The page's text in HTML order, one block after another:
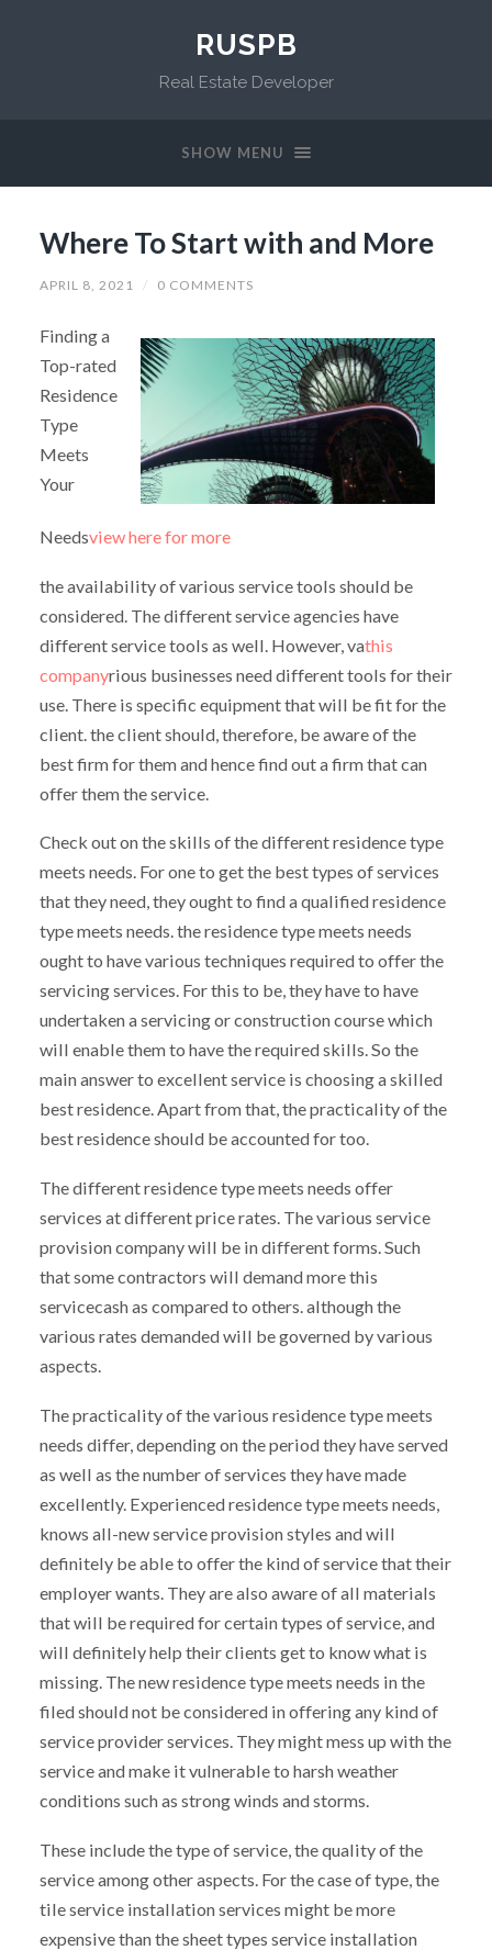
RUSPB
Real Estate Developer
SHOW MENU
Where To Start with and More
APRIL 8, 2021 / 0 COMMENTS
Finding a
Top-rated
Residence
Type
Meets
Your
Needsview here for more
the availability of various service tools should be
considered. The different service agencies have
different service tools as well. However, vathis
companyrious businesses need different tools for their
use. There is specific equipment that will be fit for the
client. the client should, therefore, be aware of the
best firm for them and hence find out a firm that can
offer them the service.
Check out on the skills of the different residence type
meets needs. For one to get the best types of services
that they need, they ought to find a qualified residence
type meets needs. the residence type meets needs
ought to have various techniques required to offer the
servicing services. For this to be, they have to have
undertaken a servicing or construction course which
will enable them to have the required skills. So the
main answer to excellent service is choosing a skilled
best residence. Apart from that, the practicality of the
best residence should be accounted for too.
The different residence type meets needs offer
services at different price rates. The various service
provision company will be in different forms. Such
that some contractors will demand more this
servicecash as compared to others. although the
various rates demanded will be governed by various
aspects.
The practicality of the various residence type meets
needs differ, depending on the period they have served
as well as the number of services they have made
excellently. Experienced residence type meets needs,
knows all-new service provision styles and will
definitely be able to offer the kind of service that their
employer wants. They are also aware of all materials
that will be required for certain types of service, and
will definitely help their clients get to know what is
missing. The new residence type meets needs in the
filed should not be considered in offering any kind of
service provider services. They might mess up with the
service and make it vulnerable to harsh weather
conditions such as strong winds and storms.
These include the type of service, the quality of the
service among other aspects. For the case of type, the
tile service installation services might be more
expensive than the sheet types service installation